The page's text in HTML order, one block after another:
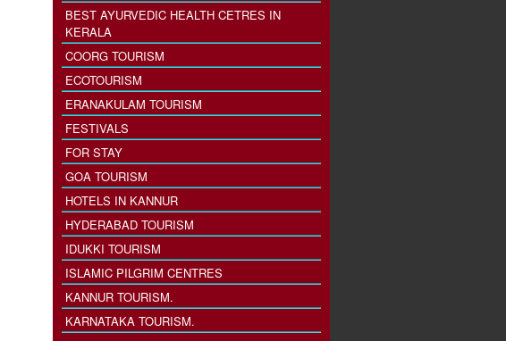
BEST AYURVEDIC HEALTH CETRES IN
KERALA
COORG TOURISM
ECOTOURISM
ERANAKULAM TOURISM
FESTIVALS
FOR STAY
GOA TOURISM
HOTELS IN KANNUR
HYDERABAD TOURISM
IDUKKI TOURISM
ISLAMIC PILGRIM CENTRES
KANNUR TOURISM.
KARNATAKA TOURISM.